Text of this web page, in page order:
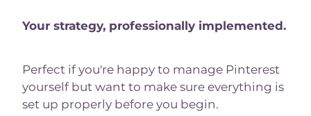
Your strategy, professionally implemented.
Perfect if you're happy to manage Pinterest
yourself but want to make sure everything is
set up properly before you begin.